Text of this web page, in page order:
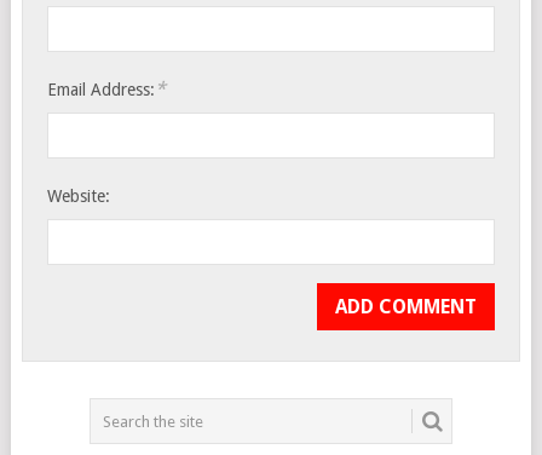
Email Address: *
Website: